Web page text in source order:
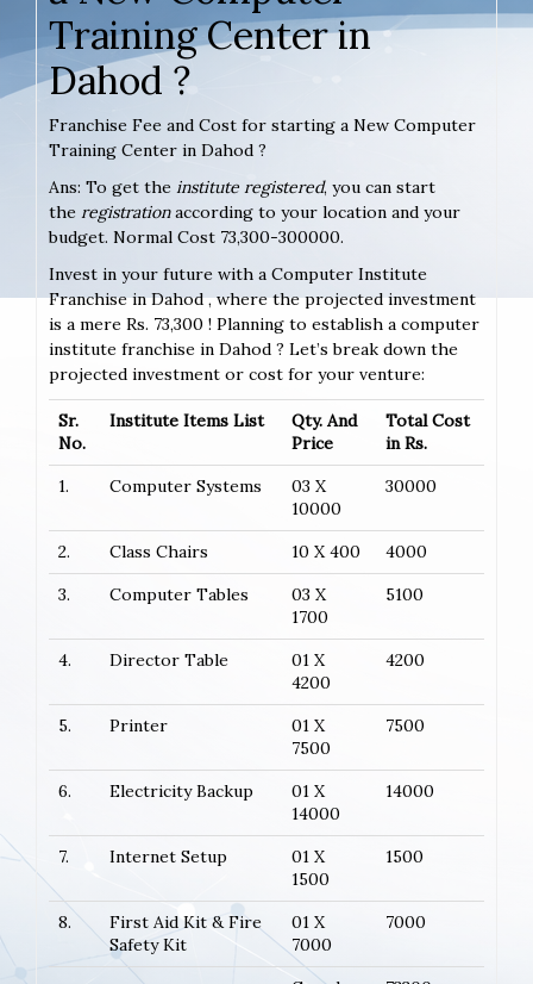
Training Center in
Dahod ?
Franchise Fee and Cost for starting a New Computer
Training Center in Dahod ?
Ans: To get the institute registered, you can start
the registrationaccording to your location and your
budget. Normal Cost 73,300-300000.
Invest in your future with a Computer Institute
Franchise in Dahod , where the projected investment
is a mere Rs. 73,300 ! Planning to establish a computer
institute franchise in Dahod ? Let’s break down the
projected investment or cost for your venture:
Sr.
No.
Institute Items List
Qty. And
Price
Total Cost
in Rs.
1.
Computer Systems
03 X
10000
30000
2. Class Chairs 10 X 400
4000
3.
Computer Tables
03 X
1700
5100
4. Director Table
01 X
4200
4200
5. Printer
01 X
7500
7500
6. Electricity Backup
01 X
14000
14000
7. Internet Setup
01 X
1500
1500
8.
First Aid Kit & Fire
Safety Kit
01 X
7000
7000